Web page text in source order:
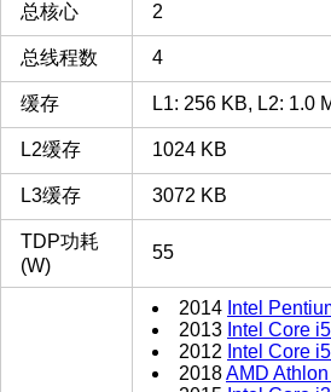
总核心 2
总线程数 4
缓存 L1: 256 KB, L2: 1.0
L2缓存 1024 KB
L3缓存 3072 KB
TDP功耗
(W)
55
2014 Intel
2013 Intel Core
2012 Intel Core
2018AMD